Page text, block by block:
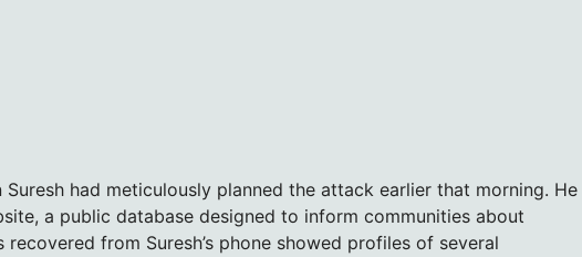
had meticulously planned the attack earlier that morning. He
a public database designed to inform communities about
from Suresh’s phone showed profiles of several